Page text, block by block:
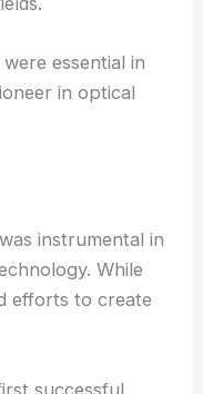
the quality of
the development
essential in
While